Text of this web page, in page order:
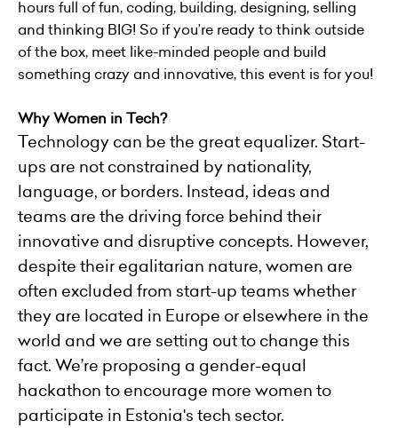
hours full of fun, coding, building, designing, selling
and thinking BIG! So if you’re ready to think outside
of the box, meet like-minded people and build
something crazy and innovative, this event is for you!
Why Women in Tech?
Technology can be the great equalizer. Start-
ups are not constrained by nationality,
language, or borders. Instead, ideas and
teams are the driving force behind their
innovative and disruptive concepts. However,
despite their egalitarian nature, women are
often excluded from start-up teams whether
they are located in Europe or elsewhere in the
world and we are setting out to change this
fact. We’re proposing a gender-equal
hackathon to encourage more women to
participate in Estonia's tech sector.